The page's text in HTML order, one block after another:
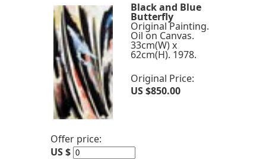
Black and Blue
Butterfly
Original Painting.
Oil on Canvas.
33cm(W) x
62cm(H). 1978.
Original Price:
US $850.00
Offer price:
US $